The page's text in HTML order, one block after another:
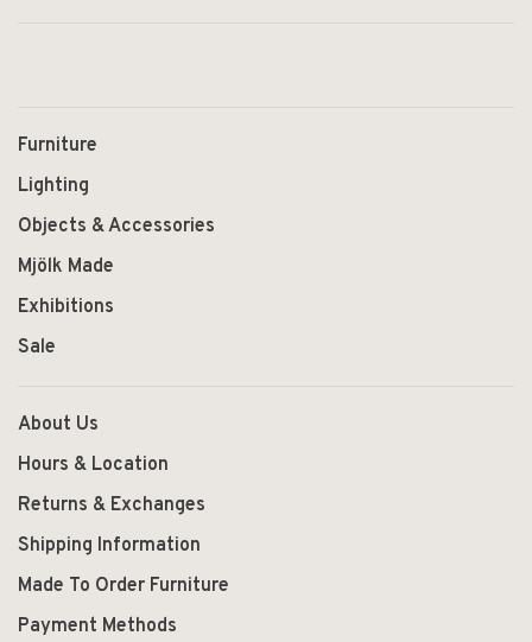
Furniture
Lighting
Objects & Accessories
Mjölk Made
Exhibitions
Sale
About Us
Hours & Location
Returns & Exchanges
Shipping Information
Made To Order Furniture
Payment Methods